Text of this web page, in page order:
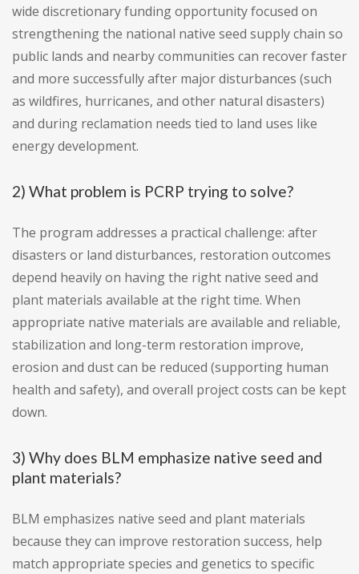
wide discretionary funding opportunity focused on
strengthening the national native seed supply chain so
public lands and nearby communities can recover faster
and more successfully after major disturbances (such
as wildfires, hurricanes, and other natural disasters)
and during reclamation needs tied to land uses like
energy development.
2) What problem is PCRP trying to solve?
The program addresses a practical challenge: after
disasters or land disturbances, restoration outcomes
depend heavily on having the right native seed and
plant materials available at the right time. When
appropriate native materials are available and reliable,
stabilization and long-term restoration improve,
erosion and dust can be reduced (supporting human
health and safety), and overall project costs can be kept
down.
3) Why does BLM emphasize native seed and
plant materials?
BLM emphasizes native seed and plant materials
because they can improve restoration success, help
match appropriate species and genetics to specific